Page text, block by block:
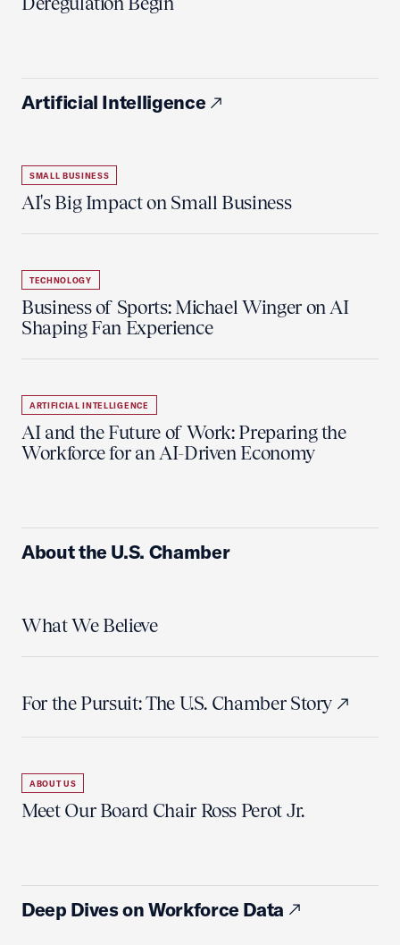
Artificial Intelligence
SMALL BUSINESS
AI's Big Impact on Small Business
TECHNOLOGY
Business of Sports: Michael Winger on AI
Shaping Fan Experience
ARTIFICIAL INTELLIGENCE
AI and the Future of Work: Preparing the
Workforce for an AI-Driven Economy
About the U.S. Chamber
What We Believe
For the Pursuit: The U.S. Chamber Story
ABOUT US
Meet Our Board Chair Ross Perot Jr.
Deep Dives on Workforce Data